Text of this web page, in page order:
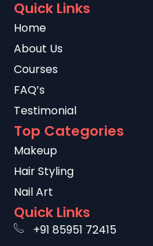
Quick Links
Home
About Us
Courses
FAQ’s
Testimonial
Top Categories
Makeup
Hair Styling
Nail Art
Quick Links
+91 85951 72415